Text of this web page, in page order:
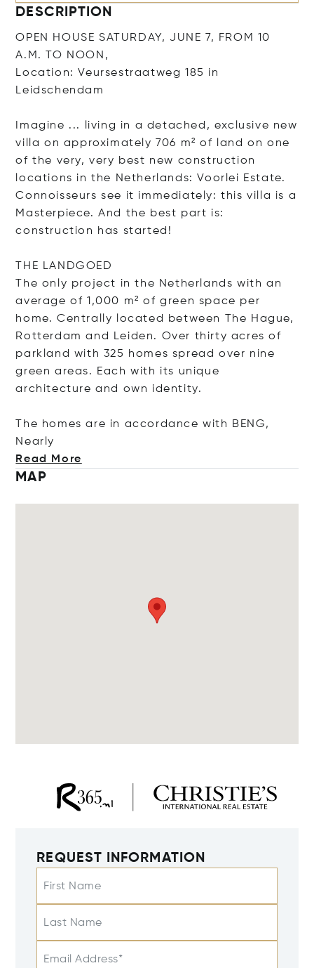
DESCRIPTION
OPEN HOUSE SATURDAY, JUNE 7, FROM 10
A.M. TO NOON,
Location: Veursestraatweg 185 in
Leidschendam
Imagine ... living in a detached, exclusive new
villa on approximately 706 m² of land on one
of the very, very best new construction
locations in the Netherlands: Voorlei Estate.
Connoisseurs see it immediately: this villa is a
Masterpiece. And the best part is:
construction has started!
THE LANDGOED
The only project in the Netherlands with an
average of 1,000 m² of green space per
home. Centrally located between The Hague,
Rotterdam and Leiden. Over thirty acres of
parkland with 325 homes spread over nine
green areas. Each with its unique
architecture and own identity.
The homes are in accordance with BENG,
Nearly
Read More
MAP
REQUEST INFORMATION
First Name
Last Name
Email Address*